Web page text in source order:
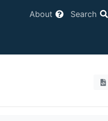
About Search